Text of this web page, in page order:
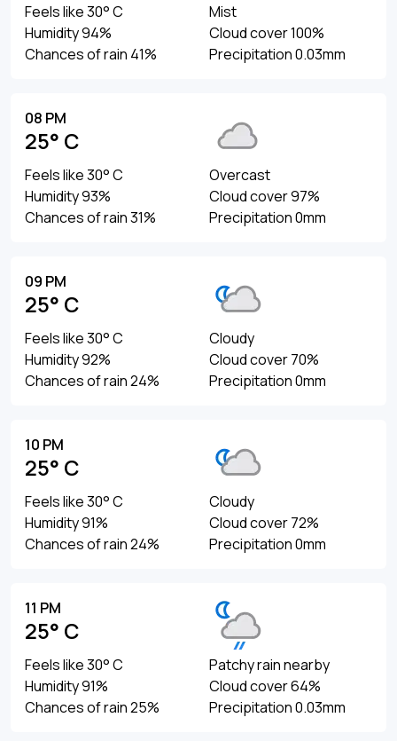
Feels like 30° C
Mist
Humidity 94%
Cloud cover 100%
Chances of rain 41%
Precipitation 0.03mm
08 PM
25° C
Feels like 30° C
Overcast
Humidity 93%
Cloud cover 97%
Chances of rain 31%
Precipitation 0mm
09 PM
25° C
Feels like 30° C
Cloudy
Humidity 92%
Cloud cover 70%
Chances of rain 24%
Precipitation 0mm
10 PM
25° C
Feels like 30° C
Cloudy
Humidity 91%
Cloud cover 72%
Chances of rain 24%
Precipitation 0mm
11 PM
25° C
Feels like 30° C
Patchy rain nearby
Humidity 91%
Cloud cover 64%
Chances of rain 25%
Precipitation 0.03mm